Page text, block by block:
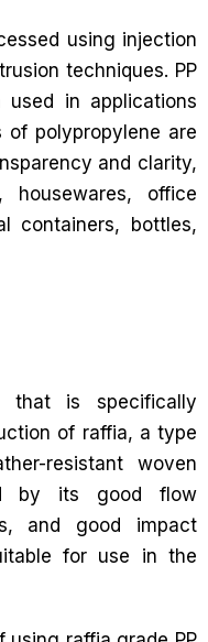
using injection
techniques. PP
used in applications
of polypropylene are
and clarity,
office
containers, bottles,
is specifically
of raffia, a type
resistant woven
by its good flow
and good impact
for use in the